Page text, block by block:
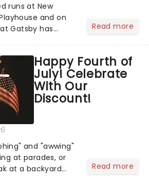
runs at New
and on
Gatsby has
a book by Kait
Howla...
Read more
Happy Fourth of
July! Celebrate
With Our
Discount!
and "awwing"
at parades, or
at a backyard
Read more